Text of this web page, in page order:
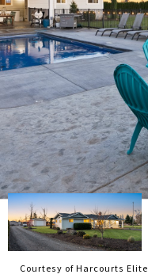
Courtesy of Harcourts Elite